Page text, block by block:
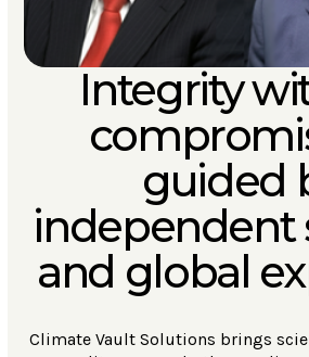
Integrity
guided
independent
and global
Climate Vault Solutions brings